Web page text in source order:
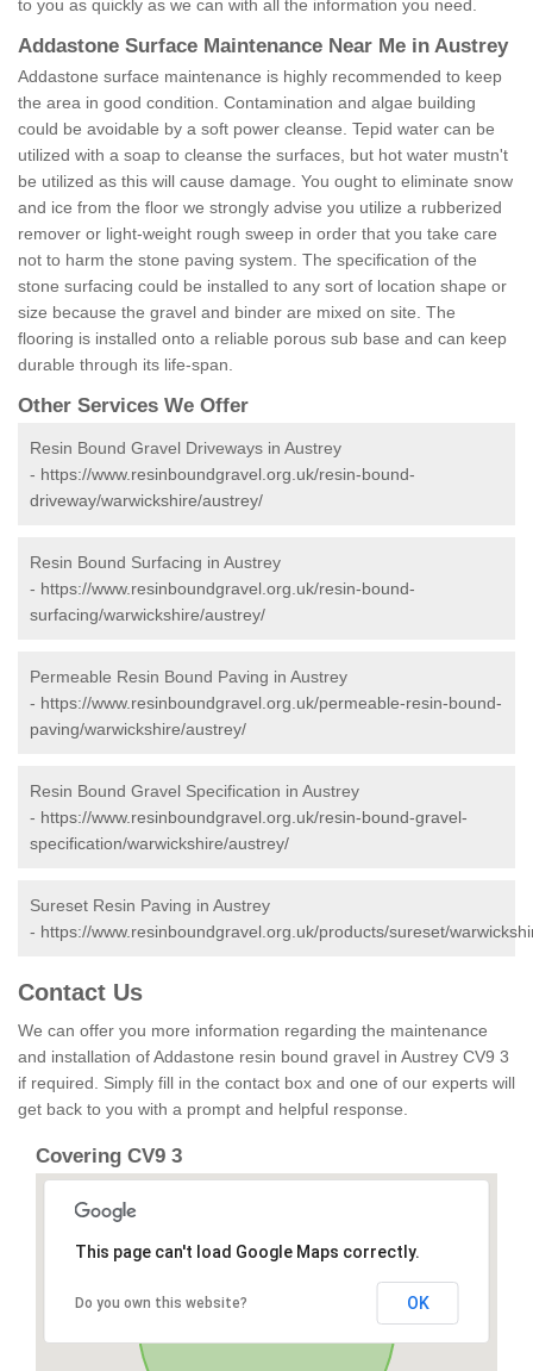
to you as quickly as we can with all the information you need.
Addastone Surface Maintenance Near Me in Austrey
Addastone surface maintenance is highly recommended to keep
the area in good condition. Contamination and algae building
could be avoidable by a soft power cleanse. Tepid water can be
utilized with a soap to cleanse the surfaces, but hot water mustn't
be utilized as this will cause damage. You ought to eliminate snow
and ice from the floor we strongly advise you utilize a rubberized
remover or light-weight rough sweep in order that you take care
not to harm the stone paving system. The specification of the
stone surfacing could be installed to any sort of location shape or
size because the gravel and binder are mixed on site. The
flooring is installed onto a reliable porous sub base and can keep
durable through its life-span.
Other Services We Offer
Resin Bound Gravel Driveways in Austrey
- https://www.resinboundgravel.org.uk/resin-bound-
driveway/warwickshire/austrey/
Resin Bound Surfacing in Austrey
- https://www.resinboundgravel.org.uk/resin-bound-
surfacing/warwickshire/austrey/
Permeable Resin Bound Paving in Austrey
- https://www.resinboundgravel.org.uk/permeable-resin-bound-
paving/warwickshire/austrey/
Resin Bound Gravel Specification in Austrey
- https://www.resinboundgravel.org.uk/resin-bound-gravel-
specification/warwickshire/austrey/
Sureset Resin Paving in Austrey
- https://www.resinboundgravel.org.uk/products/sureset/
Contact Us
We can offer you more information regarding the maintenance
and installation of Addastone resin bound gravel in Austrey CV9 3
if required. Simply fill in the contact box and one of our experts will
get back to you with a prompt and helpful response.
Covering CV9 3
This page can't load Google Maps correctly.
Do you own this website? OK